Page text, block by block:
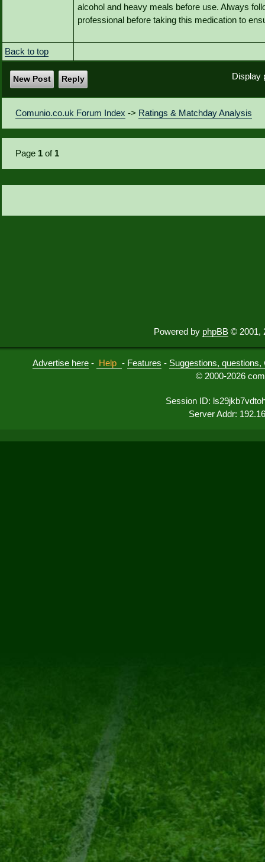
alcohol and heavy meals before use. Always
professional before taking this medication to
Back to top
Display
New Post Reply
Comunio.co.uk Forum Index -> Ratings & Matchday Analysis
Page 1 of 1
Powered by phpBB © 2001,
Advertise here - Help - Features - Suggestions,
© 2000-2026
Session ID:
Server Addr: